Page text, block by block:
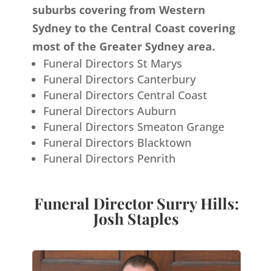
suburbs covering from Western
Sydney to the Central Coast covering
most of the Greater Sydney area.
Funeral Directors St Marys
Funeral Directors Canterbury
Funeral Directors Central Coast
Funeral Directors Auburn
Funeral Directors Smeaton Grange
Funeral Directors Blacktown
Funeral Directors Penrith
Funeral Director Surry Hills:
Josh Staples